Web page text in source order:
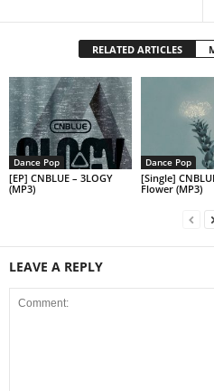
RELATED ARTICLES
Dance Pop
[EP] CNBLUE – 3LOGY
(MP3)
Dance Pop
[Single]
Flower (MP3)
LEAVE A REPLY